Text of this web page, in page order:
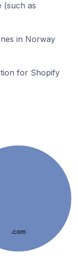
(such as
in Norway
for Shopify
.com